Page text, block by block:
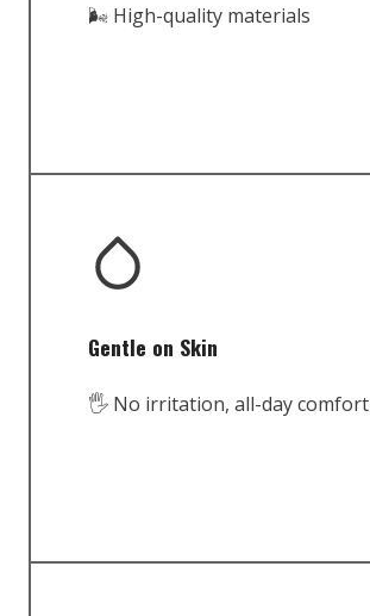
🌬️ High-quality materials
Gentle on Skin
🖐️ No irritation, all-day comfort